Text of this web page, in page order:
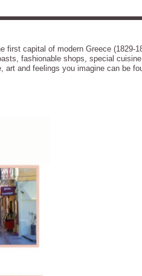
first capital of modern Greece (1829-
fashionable shops, special cuisine
and feelings you imagine can be